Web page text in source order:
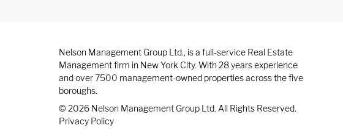
Nelson Management Group Ltd., is a full-service Real Estate
Management firm in New York City. With 28 years experience
and over 7500 management-owned properties across the five
boroughs.
© 2026 Nelson Management Group Ltd. All Rights Reserved.
Privacy Policy